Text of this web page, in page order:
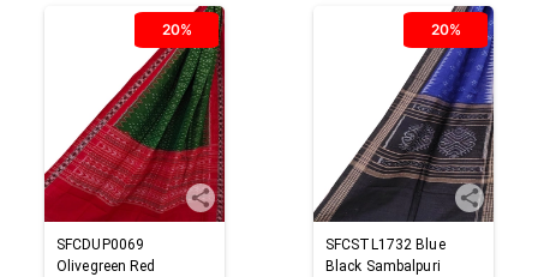
20%
SFCDUP0069
Olivegreen Red
20%
SFCSTL1732 Blue
Black Sambalpuri